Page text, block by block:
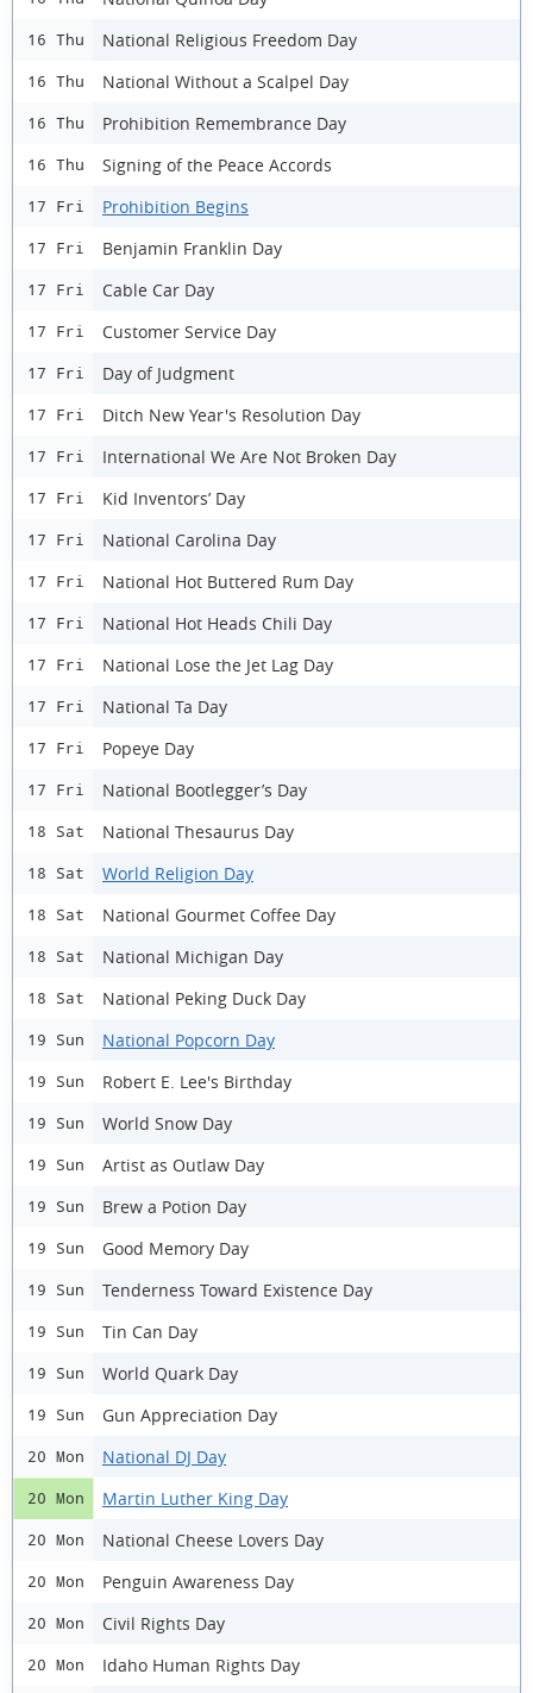
16 Thu National Religious Freedom Day
16 Thu National Without a Scalpel Day
16 Thu Prohibition Remembrance Day
16 Thu Signing of the Peace Accords
17 Fri Prohibition Begins
17 Fri Benjamin Franklin Day
17 Fri Cable Car Day
17 Fri Customer Service Day
17 Fri Day of Judgment
17 Fri Ditch New Year's Resolution Day
17 Fri International We Are Not Broken Day
17 Fri Kid Inventors’ Day
17 Fri National Carolina Day
17 Fri National Hot Buttered Rum Day
17 Fri National Hot Heads Chili Day
17 Fri National Lose the Jet Lag Day
17 Fri National Ta Day
17 Fri Popeye Day
17 Fri National Bootlegger’s Day
18 Sat National Thesaurus Day
18 Sat World Religion Day
18 Sat National Gourmet Coffee Day
18 Sat National Michigan Day
18 Sat National Peking Duck Day
19 Sun National Popcorn Day
19 Sun Robert E. Lee's Birthday
19 Sun World Snow Day
19 Sun Artist as Outlaw Day
19 Sun Brew a Potion Day
19 Sun Good Memory Day
19 Sun Tenderness Toward Existence Day
19 Sun Tin Can Day
19 Sun World Quark Day
19 Sun Gun Appreciation Day
20 Mon National DJ Day
20 Mon Martin Luther King Day
20 Mon National Cheese Lovers Day
20 Mon Penguin Awareness Day
20 Mon Civil Rights Day
20 Mon Idaho Human Rights Day